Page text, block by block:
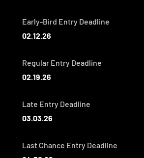
Early-Bird Entry Deadline
02.12.26
Regular Entry Deadline
02.19.26
Late Entry Deadline
03.03.26
Last Chance Entry Deadline